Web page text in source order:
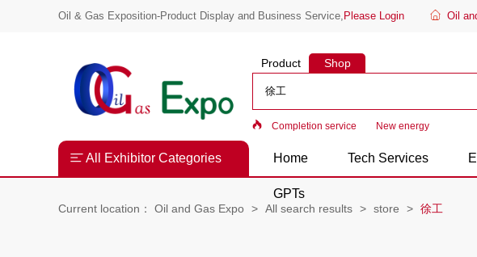
Oil & Gas Exposition-Product Display and Business Service, Please Login Oil
Product Shop
Completion service New energy
All Exhibitor Categories Home Tech Services
GPTs
Current location： Oil and Gas Expo All search results store 徐工